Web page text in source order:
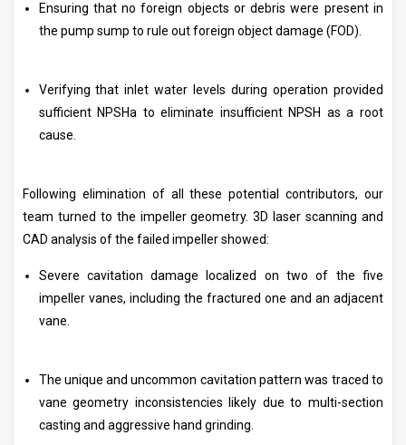
Ensuring that no foreign objects or debris were present in
the pump sump to rule out foreign object damage (FOD).
Verifying that inlet water levels during operation provided
sufficient NPSHa to eliminate insufficient NPSH as a root
cause.
Following elimination of all these potential contributors, our
team turned to the impeller geometry. 3D laser scanning and
CAD analysis of the failed impeller showed:
Severe cavitation damage localized on two of the five
impeller vanes, including the fractured one and an adjacent
vane.
The unique and uncommon cavitation pattern was traced to
vane geometry inconsistencies likely due to multi-section
casting and aggressive hand grinding.